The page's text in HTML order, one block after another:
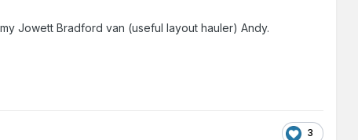
Jowett Bradford van (useful layout hauler) Andy.
3